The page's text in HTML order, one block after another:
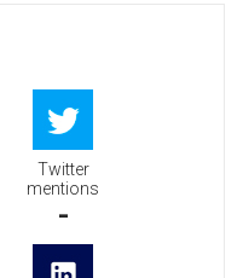
Twitter
mentions
-